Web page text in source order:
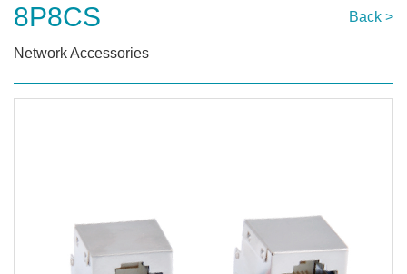
8P8CS Back >
Network Accessories